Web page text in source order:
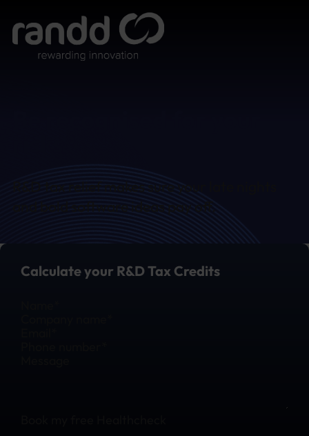
R&D tax relief makes sure your late nights
and bold software ideas pay off.
Calculate your R&D Tax Credits